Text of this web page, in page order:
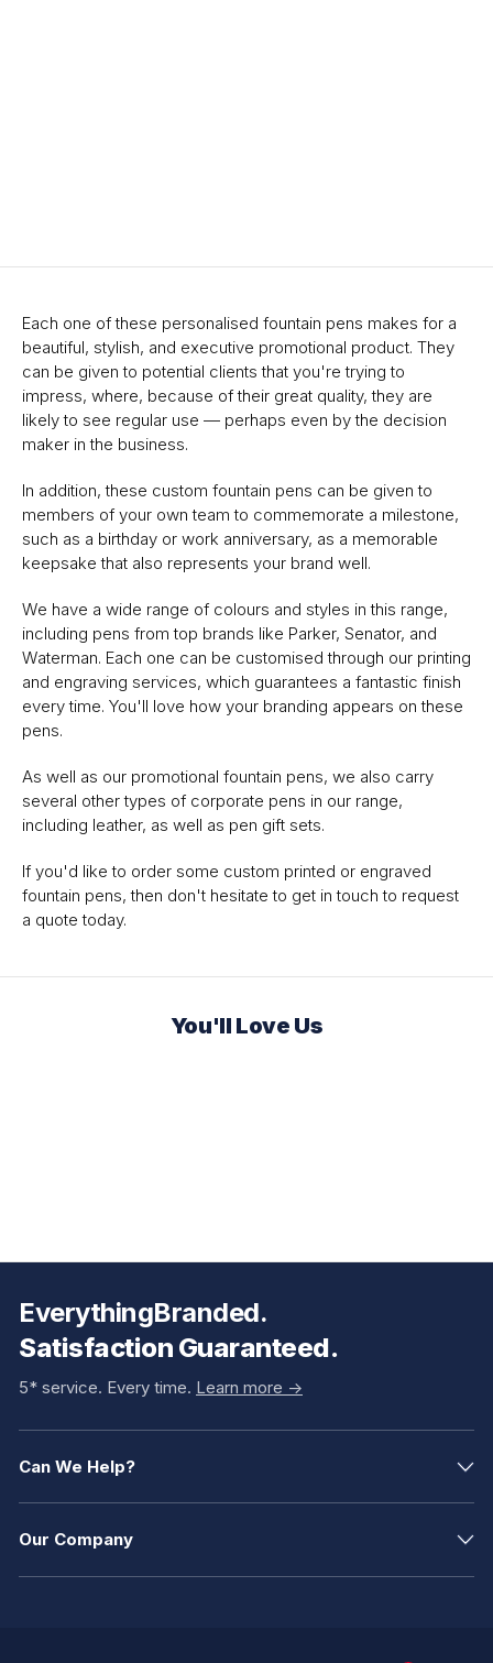
Each one of these personalised fountain pens makes for a
beautiful, stylish, and executive promotional product. They
can be given to potential clients that you're trying to
impress, where, because of their great quality, they are
likely to see regular use — perhaps even by the decision
maker in the business.
In addition, these custom fountain pens can be given to
members of your own team to commemorate a milestone,
such as a birthday or work anniversary, as a memorable
keepsake that also represents your brand well.
We have a wide range of colours and styles in this range,
including pens from top brands like Parker, Senator, and
Waterman. Each one can be customised through our printing
and engraving services, which guarantees a fantastic finish
every time. You'll love how your branding appears on these
pens.
As well as our promotional fountain pens, we also carry
several other types of corporate pens in our range,
including leather, as well as pen gift sets.
If you'd like to order some custom printed or engraved
fountain pens, then don't hesitate to get in touch to request
a quote today.
You'll Love Us
EverythingBranded.
Satisfaction Guaranteed.
5* service. Every time. Learn more ->
Can We Help?
Our Company